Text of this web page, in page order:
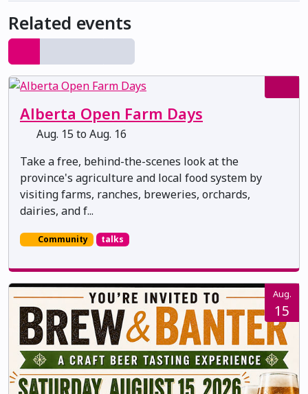
Related events
Alberta Open Farm Days
Aug. 15 to Aug. 16
Take a free, behind-the-scenes look at the
province's agriculture and local food system by
visiting farms, ranches, breweries, orchards,
dairies, and f...
Community talks
Aug.
15